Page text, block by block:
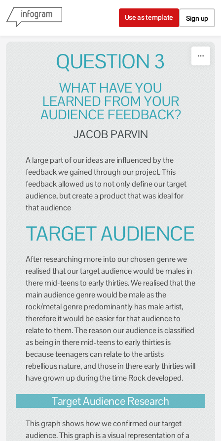
Skip to content
Use as template Sign up
QUESTION 3
WHAT HAVE YOU
LEARNED FROM YOUR
AUDIENCE FEEDBACK?
JACOB PARVIN
A large part of our ideas are influenced by the
feedback we gained through our project. This
feedback allowed us to not only define our target
audience, but create a product that was ideal for
that audience
TARGET AUDIENCE
After researching more into our chosen genre we
realised that our target audience would be males in
there mid-teens to early thirties. We realised that the
main audience genre would be male as the
rock/metal genre predominantly has male artist,
therefore it would be easier for that audience to
relate to them. The reason our audience is classified
as being in there mid-teens to early thirties is
because teenagers can relate to the artists
rebellious nature, and those in there early thirties will
have grown up during the time Rock developed.
Target Audience Research
This graph shows how we confirmed our target
audience. This graph is a visual representation of a